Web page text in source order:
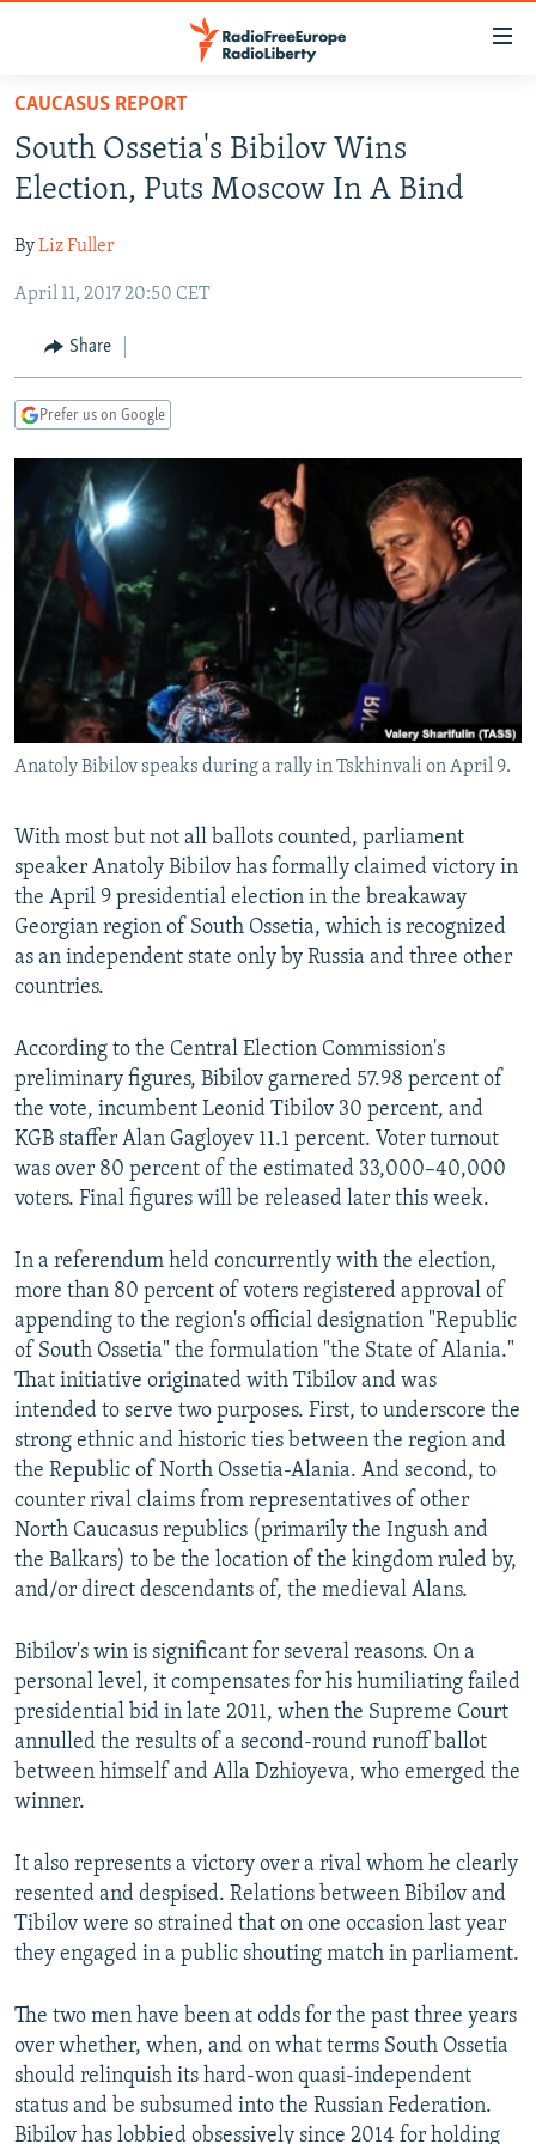
Skip
main
content
to
Navigation
Search
TO READERS IN RUSSIA
RUSSIA PROGRAMMING
CURRENT TIME
RADIO AZATLIQ
MARSHO RADIO
CENTRAL ASIA
KAZAKHSTAN
KYRGYZSTAN
TURKMENISTAN
UZBEKISTAN
SOUTH ASIA
AFGHANISTAN
CAUCASUS
AZERBAIJAN
GEORGIA
CENTRAL/SE EUROPE
BOSNIA
KOSOVO
MOLDOVA
SERBIA
EAST EUROPE
BELARUS
UKRAINE
VISUALS
INVESTIGATIONS
RFE/RL INVESTIGATES
SCHEMES
SYSTEMA
NEWSLETTERS
WIDER EUROPE BY RIKARD JOZWIAK
THE RUNDOWN
PODCASTS
MAJLIS
SHARE TIPS SECURELY
BYPASS BLOCKING
ABOUT RFE/RL
CONTACT US
Subscribe
FOLLOW US
All RFE/RL sites
CAUCASUS REPORT
South Ossetia's Bibilov Wins
Election, Puts Moscow In A Bind
ByLiz Fuller
April 11, 2017 20:50 CET
Share
Prefer us on Google
Anatoly Bibilov speaks during a rally in Tskhinvali on April 9.
With most but not all ballots counted, parliament
speaker Anatoly Bibilov has formally claimed victory in
the April 9 presidential election in the breakaway
Georgian region of South Ossetia, which is recognized
as an independent state only by Russia and three other
countries.
According to the Central Election Commission's
preliminary figures, Bibilov garnered 57.98 percent of
the vote, incumbent Leonid Tibilov 30 percent, and
KGB staffer Alan Gagloyev 11.1 percent. Voter turnout
was over 80 percent of the estimated 33,000–40,000
voters. Final figures will be released later this week.
In a referendum held concurrently with the election,
more than 80 percent of voters registered approval of
appending to the region's official designation "Republic
of South Ossetia" the formulation "the State of Alania."
That initiative originated with Tibilov and was
intended to serve two purposes. First, to underscore the
strong ethnic and historic ties between the region and
the Republic of North Ossetia-Alania. And second, to
counter rival claims from representatives of other
North Caucasus republics (primarily the Ingush and
the Balkars) to be the location of the kingdom ruled by,
and/or direct descendants of, the medieval Alans.
Bibilov's win is significant for several reasons. On a
personal level, it compensates for his humiliating failed
presidential bid in late 2011, when the Supreme Court
annulled the results of a second-round runoff ballot
between himself and Alla Dzhioyeva, who emerged the
winner.
It also represents a victory over a rival whom he clearly
resented and despised. Relations between Bibilov and
Tibilov were so strained that on one occasion last year
they engaged in a public shouting match in parliament.
The two men have been at odds for the past three years
over whether, when, and on what terms South Ossetia
should relinquish its hard-won quasi-independent
status and be subsumed into the Russian Federation.
Bibilov has lobbied obsessively since 2014 for holding